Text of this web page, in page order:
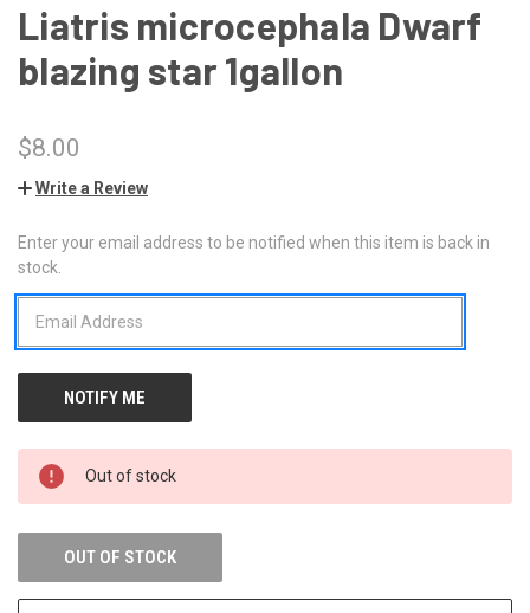
Liatris microcephala Dwarf
blazing star 1gallon
$8.00
Write a Review
CURRENT
STOCK:
Enter your email address to be notified when this item is back in
stock.
Out of stock
OUT OF STOCK